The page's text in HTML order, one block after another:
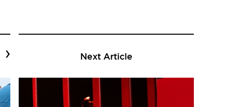
› Next Article